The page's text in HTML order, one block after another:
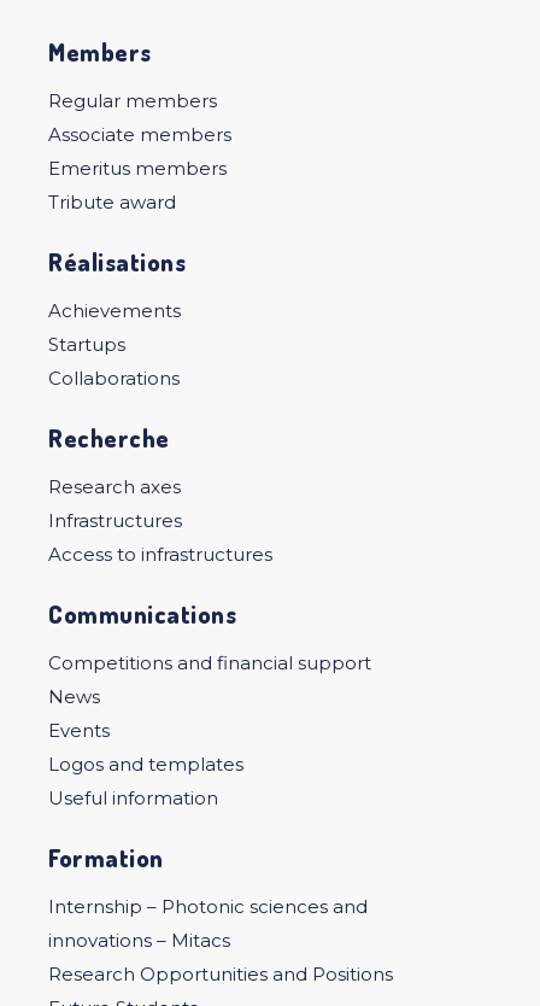
Members
Regular members
Associate members
Emeritus members
Tribute award
Réalisations
Achievements
Startups
Collaborations
Recherche
Research axes
Infrastructures
Access to infrastructures
Communications
Competitions and financial support
News
Events
Logos and templates
Useful information
Formation
Internship – Photonic sciences and
innovations – Mitacs
Research Opportunities and Positions